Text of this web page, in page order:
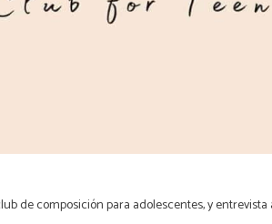
de composición para adolescentes, y entrevista